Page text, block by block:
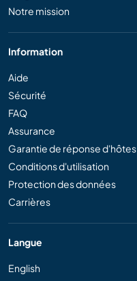
Notre mission
Information
Aide
Sécurité
FAQ
Assurance
Garantie de réponse d'hôtes
Conditions d'utilisation
Protection des données
Carrières
Langue
English